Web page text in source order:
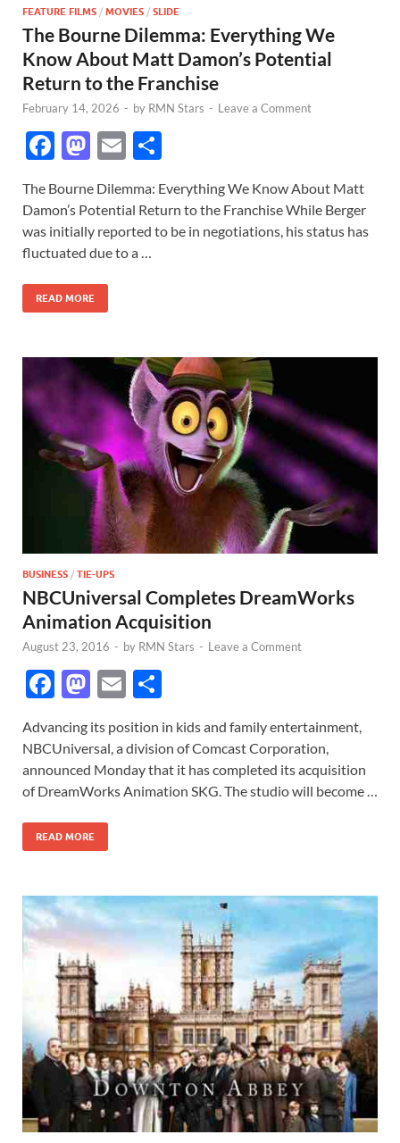
FEATURE FILMS / MOVIES / SLIDE
The Bourne Dilemma: Everything We
Know About Matt Damon’s Potential
Return to the Franchise
February 14, 2026 - by RMN Stars - Leave a Comment
F
e
b
o
o
k
M
to
d
o
n
E
ail ar
e
The Bourne Dilemma: Everything We Know About Matt
Damon’s Potential Return to the Franchise While Berger
was initially reported to be in negotiations, his status has
fluctuated due to a …
READ MORE
BUSINESS / TIE-UPS
NBCUniversal Completes DreamWorks
Animation Acquisition
August 23, 2016 - by RMN Stars - Leave a Comment
F
e
b
o
o
k
M
to
d
o
n
E
ail ar
e
Advancing its position in kids and family entertainment,
NBCUniversal, a division of Comcast Corporation,
announced Monday that it has completed its acquisition
of DreamWorks Animation SKG. The studio will become …
READ MORE